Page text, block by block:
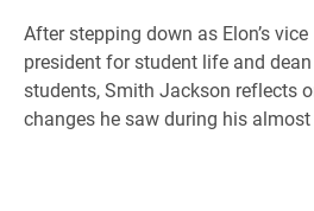
After stepping down as Elon’s vice
president for student life and
students, Smith Jackson reflects
changes he saw during his almost